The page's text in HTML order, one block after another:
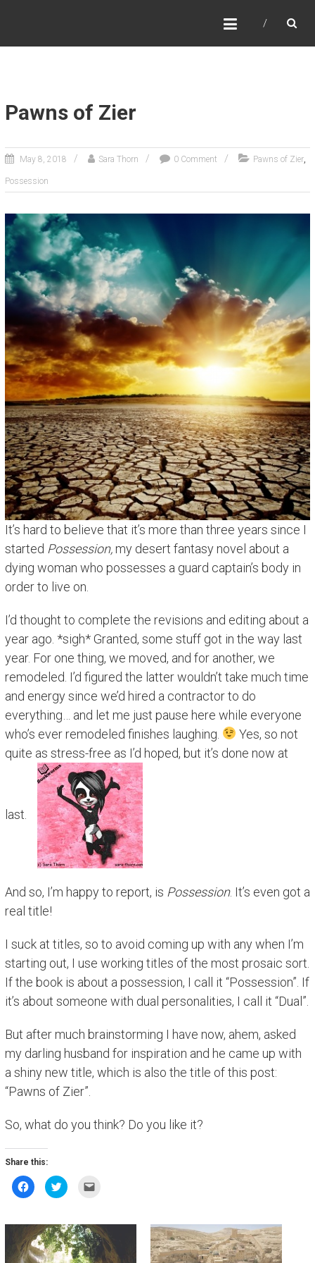
Pawns of Zier
May 8, 2018 Sara Thorn 0 Comment Pawns of Zier,
Possession
It’s hard to believe that it’s more than three years since I
started Possession,my desert fantasy novel about a
dying woman who possesses a guard captain’s body in
order to live on.
I’d thought to complete the revisions and editing about a
year ago. *sigh* Granted, some stuff got in the way last
year. For one thing, we moved, and for another, we
remodeled. I’d figured the latter wouldn’t take much time
and energy since we’d hired a contractor to do
everything… and let me just pause here while everyone
who’s ever remodeled finishes laughing.
Yes, so not
quite as stress-free as I’d hoped, but it’s done now at
last.
And so, I’m happy to report, is Possession. It’s even got a
real title!
I suck at titles, so to avoid coming up with any when I’m
starting out, I use working titles of the most prosaic sort.
If the book is about a possession, I call it “Possession”. If
it’s about someone with dual personalities, I call it “Dual”.
But after much brainstorming I have now, ahem, asked
my darling husband for inspiration and he came up with
a shiny new title, which is also the title of this post:
“Pawns of Zier”.
So, what do you think? Do you like it?
Share this:
C
l
t
o
s
h
a
C
l
t
o
s
h
a
t
o
e
m
a